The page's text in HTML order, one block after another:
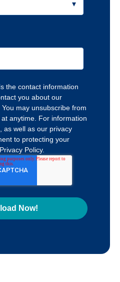
the contact information
you about our
may unsubscribe from
anytime. For information
as well as our privacy
to protecting your
Policy.